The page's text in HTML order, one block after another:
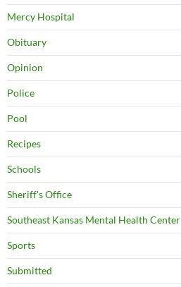
Mercy Hospital
Obituary
Opinion
Police
Pool
Recipes
Schools
Sheriff's Office
Southeast Kansas Mental Health Center
Sports
Submitted